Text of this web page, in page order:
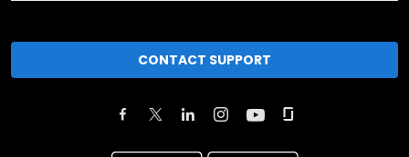
CONTACT SUPPORT